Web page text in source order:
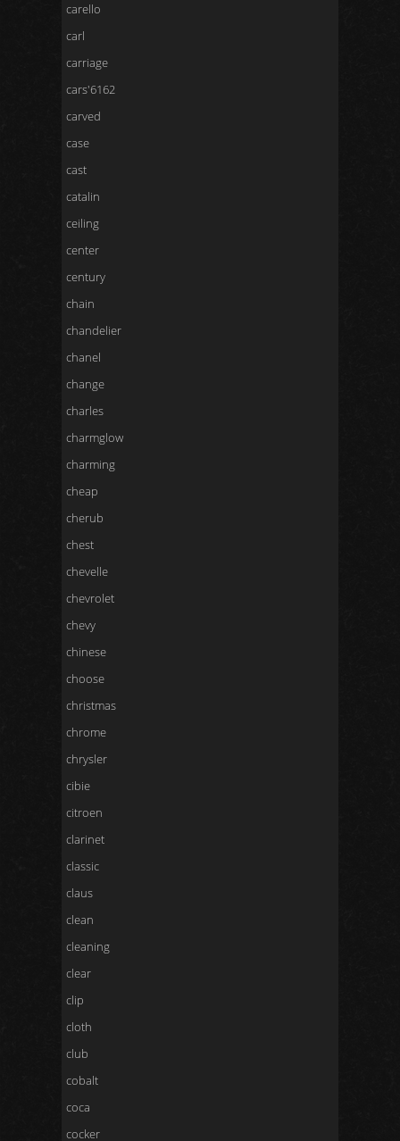
carello
carl
carriage
cars'6162
carved
case
cast
catalin
ceiling
center
century
chain
chandelier
chanel
change
charles
charmglow
charming
cheap
cherub
chest
chevelle
chevrolet
chevy
chinese
choose
christmas
chrome
chrysler
cibie
citroen
clarinet
classic
claus
clean
cleaning
clear
clip
cloth
club
cobalt
coca
cocker